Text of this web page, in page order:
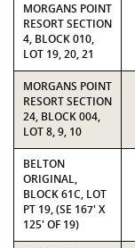
MORGANS POINT
RESORT SECTION
4, BLOCK 010,
LOT 19, 20, 21
MORGANS POINT
RESORT SECTION
24, BLOCK 004,
LOT 8, 9, 10
BELTON
ORIGINAL,
BLOCK 61C, LOT
PT 19, (SE 167' X
125' OF 19)